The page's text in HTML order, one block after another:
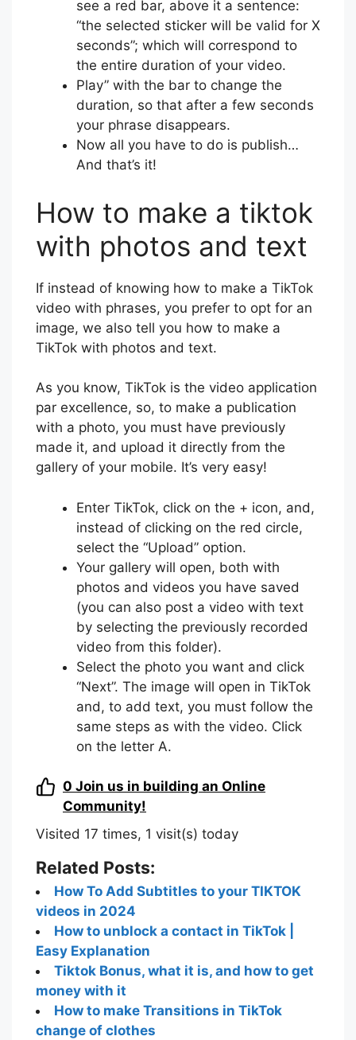
see a red bar, above it a sentence:
“the selected sticker will be valid for X
seconds”; which will correspond to
the entire duration of your video.
Play” with the bar to change the
duration, so that after a few seconds
your phrase disappears.
Now all you have to do is publish…
And that’s it!
How to make a tiktok
with photos and text
If instead of knowing how to make a TikTok
video with phrases, you prefer to opt for an
image, we also tell you how to make a
TikTok with photos and text.
As you know, TikTok is the video application
par excellence, so, to make a publication
with a photo, you must have previously
made it, and upload it directly from the
gallery of your mobile. It’s very easy!
Enter TikTok, click on the + icon, and,
instead of clicking on the red circle,
select the “Upload” option.
Your gallery will open, both with
photos and videos you have saved
(you can also post a video with text
by selecting the previously recorded
video from this folder).
Select the photo you want and click
“Next”. The image will open in TikTok
and, to add text, you must follow the
same steps as with the video. Click
on the letter A.
0 Join us in building an Online
Community!
Visited 17 times, 1 visit(s) today
Related Posts:
How To Add Subtitles to your TIKTOK
videos in 2024
How to unblock a contact in TikTok |
Easy Explanation
Tiktok Bonus, what it is, and how to get
money with it
How to make Transitions in TikTok
change of clothes